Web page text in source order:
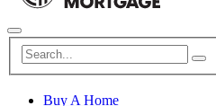
Buy A Home